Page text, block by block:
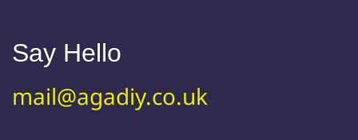
Say Hello
mail@agadiy.co.uk